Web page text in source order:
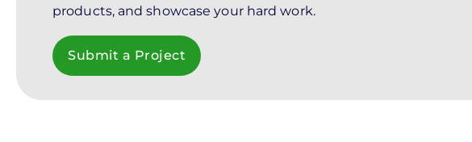
products, and showcase your hard work.
Submit a Project